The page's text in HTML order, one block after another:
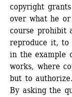
copyright
over what he
course prohibit
reproduce it, to
in the example
works, where
but to authorize.
By asking the